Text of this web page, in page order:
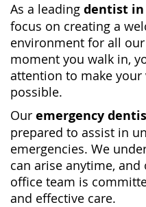
As a leading dentist in
focus on creating a
environment for all
moment you walk in,
attention to make your
possible.
Our emergency
prepared to assist in
emergencies. We
can arise anytime,
office team is
and effective care.